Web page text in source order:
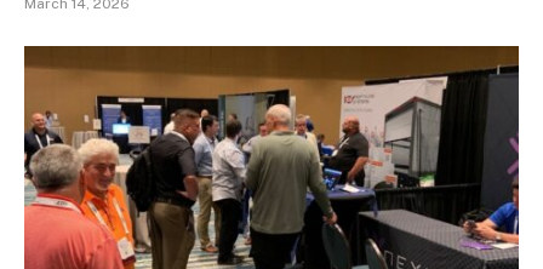
March 14, 2026